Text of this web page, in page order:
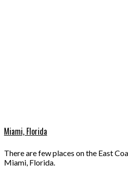
Miami, Florida
There are few places on the East
Miami, Florida.